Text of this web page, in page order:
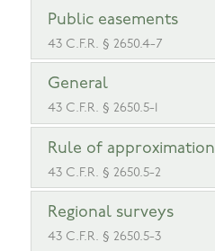
Public easements
43 C.F.R. § 2650.4-7
General
43 C.F.R. § 2650.5-1
Rule of approximation
43 C.F.R. § 2650.5-2
Regional surveys
43 C.F.R. § 2650.5-3